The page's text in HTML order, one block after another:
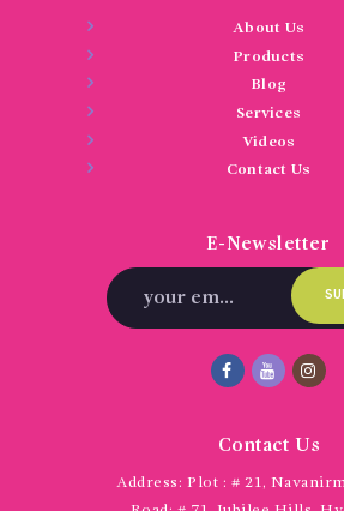
About Us
Products
Blog
Services
Videos
Contact Us
E-Newsletter
Contact Us
Address: Plot : # 21,